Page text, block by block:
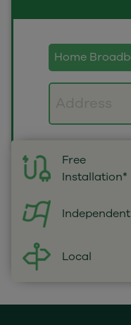
Free
Installation*
Independent
Local